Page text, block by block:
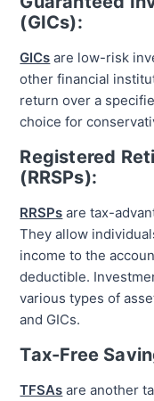
(GICs):
GICs are low-risk
other financial
return over a
choice for
Registered
(RRSPs):
RRSPs are tax-
They allow
income to the
deductible.
various types of
and GICs.
Tax-Free
TFSAs are another